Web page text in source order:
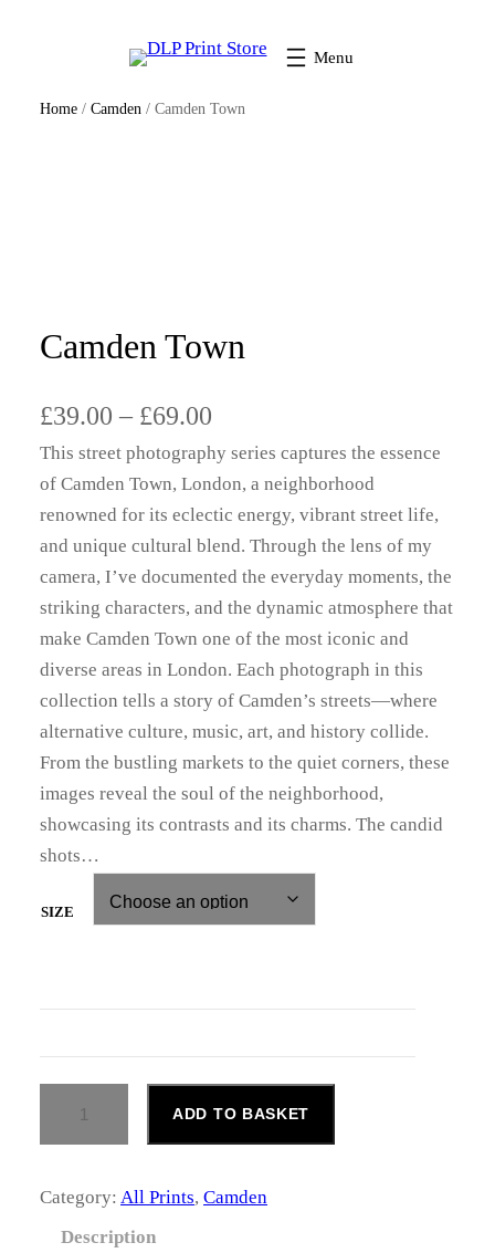
Home / Camden / Camden Town
Camden Town
£39.00 – £69.00
r
c
e
r
a
n
g
e
£
3
.
0
0
t
h
This street photography series captures the essence
of Camden Town, London, a neighborhood
renowned for its eclectic energy, vibrant street life,
and unique cultural blend. Through the lens of my
camera, I’ve documented the everyday moments, the
striking characters, and the dynamic atmosphere that
make Camden Town one of the most iconic and
diverse areas in London. Each photograph in this
collection tells a story of Camden’s streets—where
alternative culture, music, art, and history collide.
From the bustling markets to the quiet corners, these
images reveal the soul of the neighborhood,
showcasing its contrasts and its charms. The candid
shots…
SIZE
ADD TO BASKET
Category: All Prints, Camden
Description